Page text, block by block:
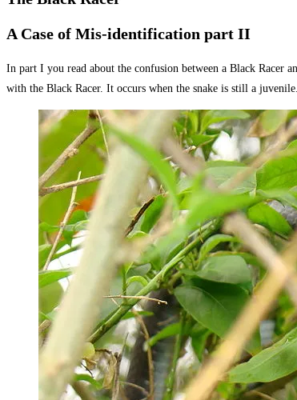
A Case of Mis-identification part II
In part I you read about the confusion between a Black Racer
with the Black Racer. It occurs when the snake is still a juvenile.